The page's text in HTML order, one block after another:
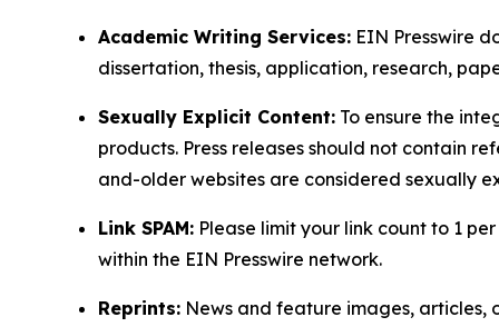
Academic Writing Services: EIN Presswire
dissertation, thesis, application, research,
Sexually Explicit Content: To ensure the
products. Press releases should not contain
and-older websites are considered sexually
Link SPAM: Please limit your link count to 1
within the EIN Presswire network.
Reprints: News and feature images, articles,